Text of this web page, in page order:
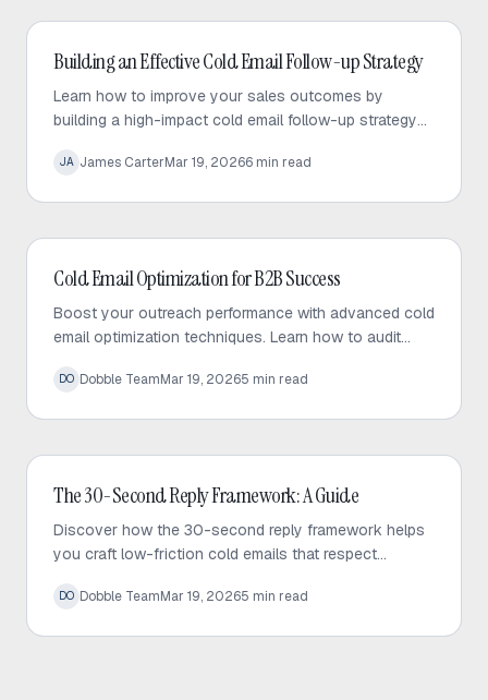
Building an Effective Cold Email Follow-up Strategy
Learn how to improve your sales outcomes by
building a high-impact cold email follow-up strategy
engagement.
JA James CarterMar 19, 20266 min read
Cold Email Optimization for B2B Success
Boost your outreach performance with advanced cold
email optimization techniques. Learn how to audit
response rates effectively.
DO Dobble TeamMar 19, 20265 min read
The 30-Second Reply Framework: A Guide
Discover how the 30-second reply framework helps
you craft low-friction cold emails that respect
rates.
DO Dobble TeamMar 19, 20265 min read